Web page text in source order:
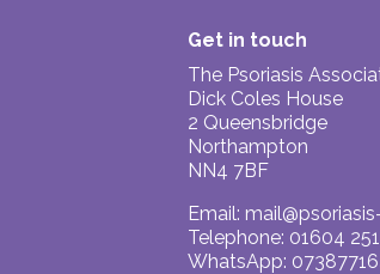
Get in touch
The Psoriasis
Dick Coles House
2 Queensbridge
Northampton
NN4 7BF
Email:
Telephone: 01604
WhatsApp: